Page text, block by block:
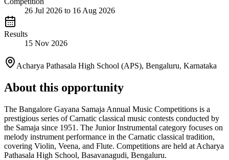
26 Jul 2026 to 16 Aug 2026
Results
15 Nov 2026
Acharya Pathasala High School (APS), Bengaluru, Karnataka
About this opportunity
The Bangalore Gayana Samaja Annual Music Competitions is a
prestigious series of Carnatic classical music contests conducted by
the Samaja since 1951. The Junior Instrumental category focuses on
melody instrument performance in the Carnatic classical tradition,
covering Violin, Veena, and Flute. Competitions are held at Acharya
Pathasala High School, Basavanagudi, Bengaluru.